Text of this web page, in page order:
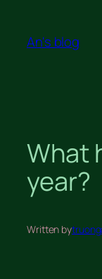
content
An's blog
What
year?
Written by